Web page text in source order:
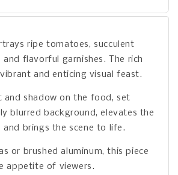
ripe tomatoes, succulent
and flavorful garnishes. The rich
and enticing visual feast.
and shadow on the food, set
blurred background, elevates the
and brings the scene to life.
or brushed aluminum, this piece
appetite of viewers.